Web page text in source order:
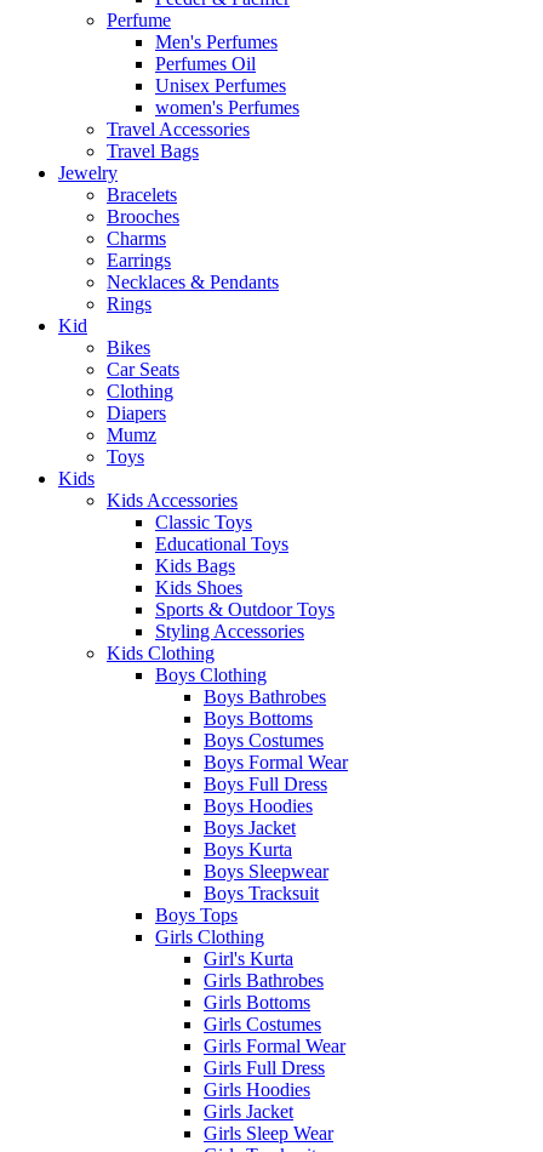
Perfume
Men's Perfumes
Perfumes Oil
Unisex Perfumes
women's Perfumes
Travel Accessories
Travel Bags
Jewelry
Bracelets
Brooches
Charms
Earrings
Necklaces & Pendants
Rings
Kid
Bikes
Car Seats
Clothing
Diapers
Mumz
Toys
Kids
Kids Accessories
Classic Toys
Educational Toys
Kids Bags
Kids Shoes
Sports & Outdoor Toys
Styling Accessories
Kids Clothing
Boys Clothing
Boys Bathrobes
Boys Bottoms
Boys Costumes
Boys Formal Wear
Boys Full Dress
Boys Hoodies
Boys Jacket
Boys Kurta
Boys Sleepwear
Boys Tracksuit
Boys Tops
Girls Clothing
Girl's Kurta
Girls Bathrobes
Girls Bottoms
Girls Costumes
Girls Formal Wear
Girls Full Dress
Girls Hoodies
Girls Jacket
Girls Sleep Wear